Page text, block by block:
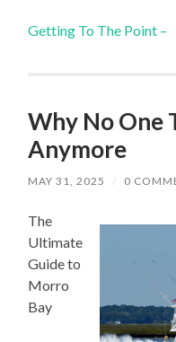
Getting To The Point –
Why No One
Anymore
MAY 31, 2025 / 0
The
Ultimate
Guide to
Morro
Bay